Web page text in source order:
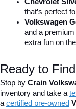
Chevrolet
that’s perfect
Volkswagen
and a
extra fun on
Ready to
Stop by Crain
inventory and take a
a certified pre-owned